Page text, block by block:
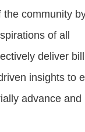
community
of all
deliver
insights to
advance and